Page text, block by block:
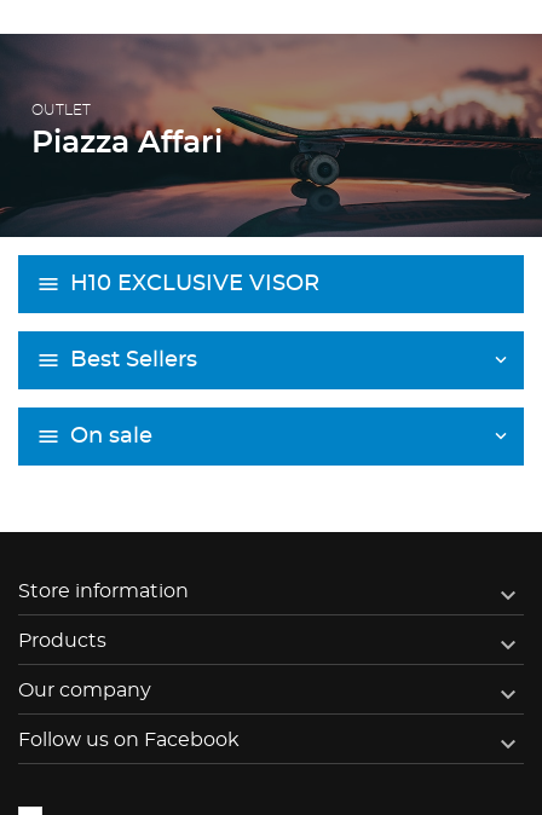
H10 EXCLUSIVE VISOR
Best Sellers
On sale
OUTLET
Piazza Affari
Store information 
Products 
Our company 
Follow us on Facebook 